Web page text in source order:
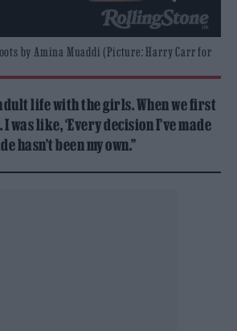
by Amina Muaddi (Picture: Harry Carr for
life with the girls. When we first
was like, ‘Every decision I’ve made
hasn’t been my own.”